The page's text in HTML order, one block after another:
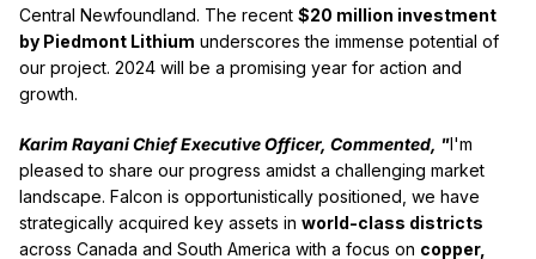
Central Newfoundland. The recent $20 million investment
by Piedmont Lithium underscores the immense potential of
our project. 2024 will be a promising year for action and
growth.
Karim Rayani Chief Executive Officer, Commented, "I'm
pleased to share our progress amidst a challenging market
landscape. Falcon is opportunistically positioned, we have
strategically acquired key assets in world-class districts
across Canada and South America with a focus on copper,